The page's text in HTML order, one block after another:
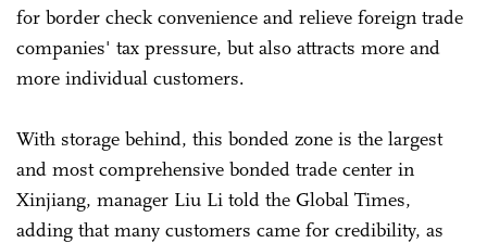
for border check convenience and relieve foreign trade
companies' tax pressure, but also attracts more and
more individual customers.
With storage behind, this bonded zone is the largest
and most comprehensive bonded trade center in
Xinjiang, manager Liu Li told the Global Times,
adding that many customers came for credibility, as